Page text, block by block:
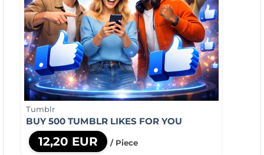
Tumblr
BUY 500 TUMBLR LIKES FOR YOU
12,20 EUR / Piece